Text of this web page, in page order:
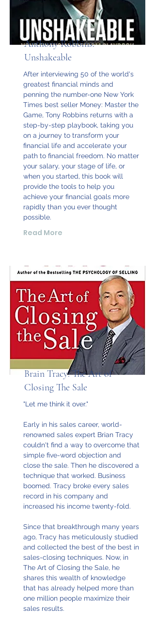
Anthony Robbins:
Unshakeable
After interviewing 50 of the world's
greatest financial minds and
penning the number-one New York
Times best seller Money: Master the
Game, Tony Robbins returns with a
step-by-step playbook, taking you
on a journey to transform your
financial life and accelerate your
path to financial freedom. No matter
your salary, your stage of life, or
when you started, this book will
provide the tools to help you
achieve your financial goals more
rapidly than you ever thought
possible.
Read More
Brain Tracy: The Art of
Closing The Sale
"Let me think it over."
Early in his sales career, world-
renowned sales expert Brian Tracy
couldn't find a way to overcome that
simple five-word objection and
close the sale. Then he discovered a
technique that worked. Business
boomed. Tracy broke every sales
record in his company and
increased his income twenty-fold.
Since that breakthrough many years
ago, Tracy has meticulously studied
and collected the best of the best in
sales-closing techniques. Now, in
The Art of Closing the Sale, he
shares this wealth of knowledge
that has already helped more than
one million people maximize their
sales results.